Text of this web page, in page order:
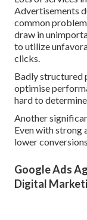
Advertisements
common
draw in
to utilize
clicks.
Badly structured
optimise
hard to
Another
Even with strong
lower
Google Ads
Digital